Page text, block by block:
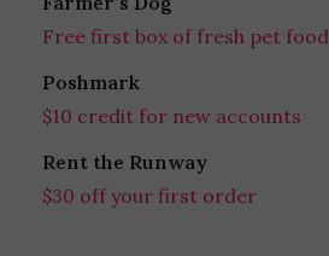
Free first box of fresh pet food
Poshmark
$10 credit for new accounts
Rent the Runway
$30 off your first order